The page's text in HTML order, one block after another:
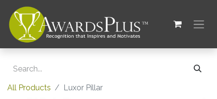
All Products Luxor Pillar